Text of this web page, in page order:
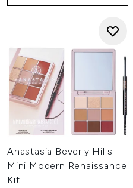
Anastasia Beverly Hills
Mini Modern Renaissance
Kit